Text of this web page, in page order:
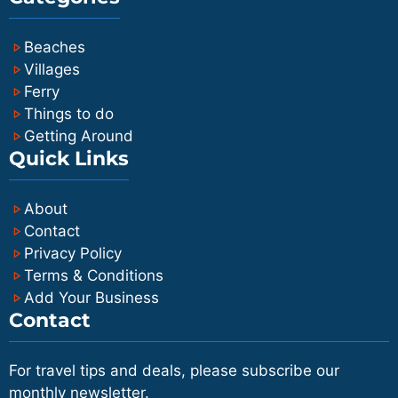
Beaches
Villages
Ferry
Things to do
Getting Around
Quick Links
About
Contact
Privacy Policy
Terms & Conditions
Add Your Business
Contact
For travel tips and deals, please subscribe our
monthly newsletter.